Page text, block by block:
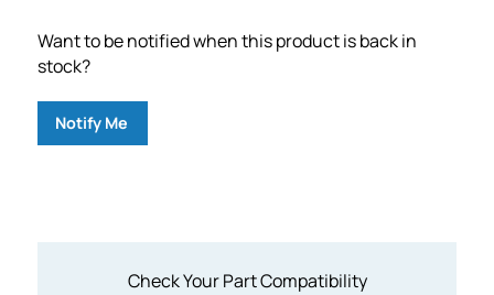
Check Your Part Compatibility
Want to be notified when this product is back in
stock?
Notify Me